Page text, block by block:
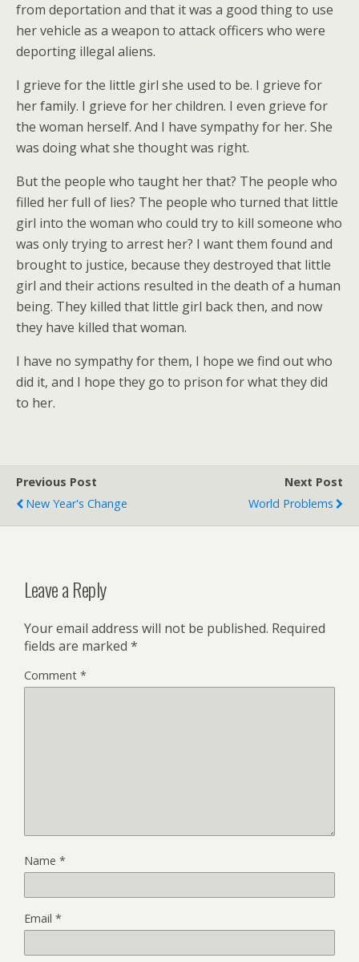
from deportation and that it was a good thing to use
her vehicle as a weapon to attack officers who were
deporting illegal aliens.
I grieve for the little girl she used to be. I grieve for
her family. I grieve for her children. I even grieve for
the woman herself. And I have sympathy for her. She
was doing what she thought was right.
But the people who taught her that? The people who
filled her full of lies? The people who turned that little
girl into the woman who could try to kill someone who
was only trying to arrest her? I want them found and
brought to justice, because they destroyed that little
girl and their actions resulted in the death of a human
being. They killed that little girl back then, and now
they have killed that woman.
I have no sympathy for them, I hope we find out who
did it, and I hope they go to prison for what they did
to her.
Previous Post
New Year's Change
Next Post
World Problems
Leave a Reply
Your email address will not be published. Required
fields are marked *
Comment *
Name *
Email *